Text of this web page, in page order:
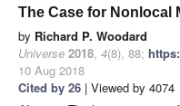
The Case for Nonlocal
by Richard P. Woodard
Universe 2018, 4(8), 88;
10 Aug 2018
Cited by 26 | Viewed by 4074